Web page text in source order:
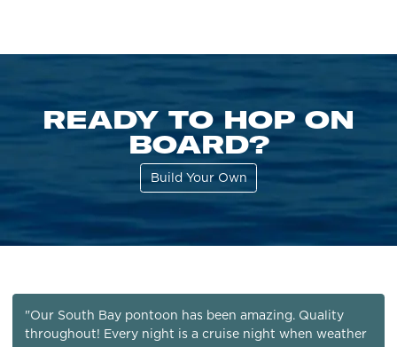
READY TO HOP ON
BOARD?
Build Your Own
"Our South Bay pontoon has been amazing. Quality
throughout! Every night is a cruise night when weather